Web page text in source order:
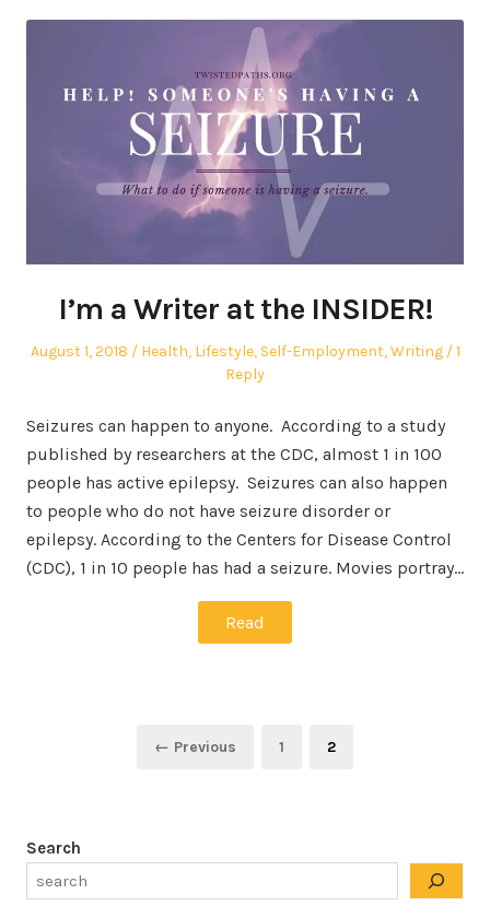
I’m a Writer at the INSIDER!
Posted
August 1, 2018
Posted
Health, Lifestyle, Self-Employment,Writing
1
Reply
Seizures can happen to anyone. According to a study
published by researchers at the CDC, almost 1 in 100
people has active epilepsy. Seizures can also happen
to people who do not have seizure disorder or
epilepsy. According to the Centers for Disease Control
(CDC), 1 in 10 people has had a seizure. Movies portray…
Read
← Previous Page
1 Page
2
Search